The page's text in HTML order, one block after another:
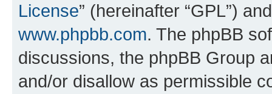
License” (hereinafter “GPL”)
www.phpbb.com. The phpBB
discussions, the phpBB Group
and/or disallow as permissible